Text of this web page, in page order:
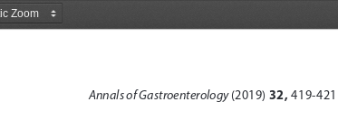
Annals of Gastroenterology (2019) 32, 419-421